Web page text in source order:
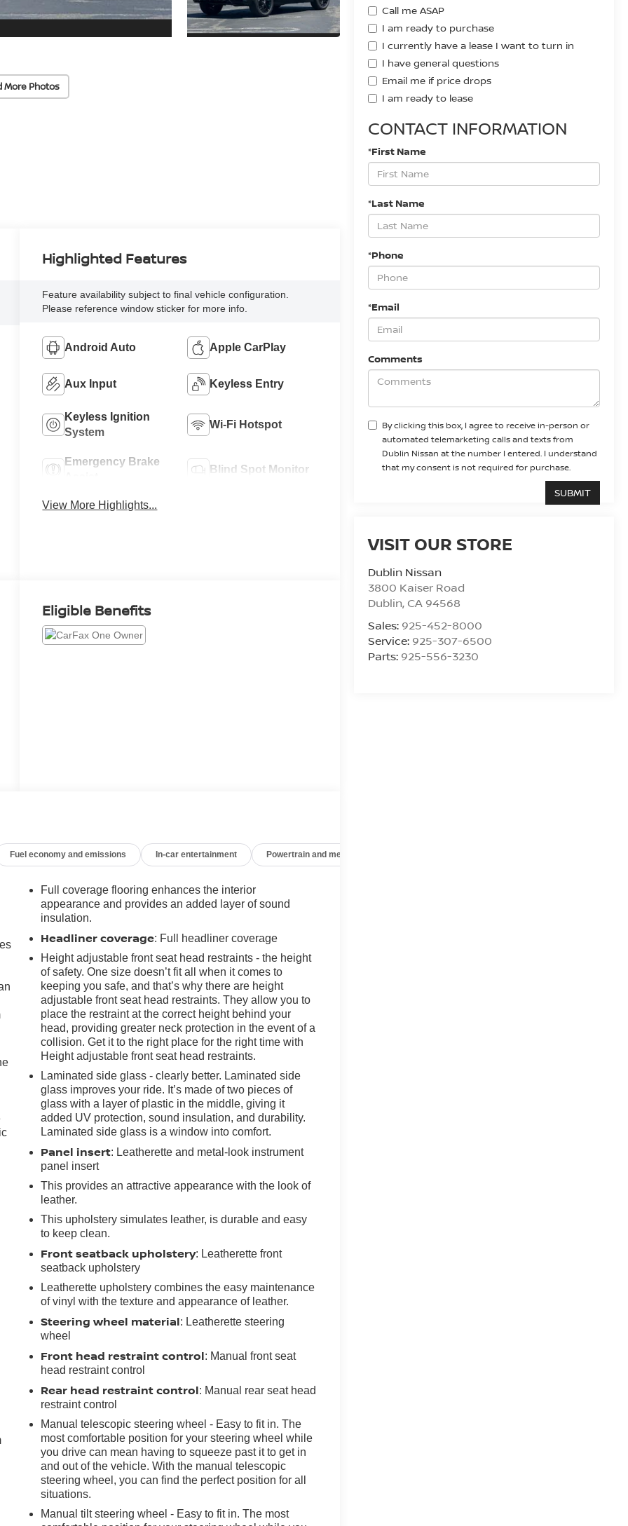
More Photos
Call me ASAP
I am ready to purchase
I currently have a lease I want to turn in
I have general questions
Email me if price drops
I am ready to lease
CONTACT INFORMATION
*First Name
*Last Name
*Phone
*Email
Comments
By clicking this box, I agree to receive in-person or
automated telemarketing calls and texts from
Dublin Nissan at the number I entered. I understand
that my consent is not required for purchase.
VISIT OUR STORE
Dublin Nissan
3800 Kaiser Road
Dublin, CA 94568
Sales: 925-452-8000
Service: 925-307-6500
Parts: 925-556-3230
Highlighted Features
Feature availability subject to final vehicle configuration.
Please reference window sticker for more info.
Android Auto Apple CarPlay
Aux Input Keyless Entry
Keyless Ignition
System
Wi-Fi Hotspot
Emergency Brake
Blind Spot Monitor
View More Highlights...
Eligible Benefits
Fuel economy and emissions In-car entertainment Powertrain and mechanical
Full coverage flooring enhances the interior
appearance and provides an added layer of sound
insulation.
Headliner coverage: Full headliner coverage
Height adjustable front seat head restraints - the height
of safety. One size doesn’t fit all when it comes to
keeping you safe, and that’s why there are height
adjustable front seat head restraints. They allow you to
place the restraint at the correct height behind your
head, providing greater neck protection in the event of a
collision. Get it to the right place for the right time with
Height adjustable front seat head restraints.
Laminated side glass - clearly better. Laminated side
glass improves your ride. It’s made of two pieces of
glass with a layer of plastic in the middle, giving it
added UV protection, sound insulation, and durability.
Laminated side glass is a window into comfort.
Panel insert: Leatherette and metal-look instrument
panel insert
This provides an attractive appearance with the look of
leather.
This upholstery simulates leather, is durable and easy
to keep clean.
Front seatback upholstery: Leatherette front
seatback upholstery
Leatherette upholstery combines the easy maintenance
of vinyl with the texture and appearance of leather.
Steering wheel material: Leatherette steering
wheel
Front head restraint control: Manual front seat
head restraint control
Rear head restraint control: Manual rear seat head
restraint control
Manual telescopic steering wheel - Easy to fit in. The
most comfortable position for your steering wheel while
you drive can mean having to squeeze past it to get in
and out of the vehicle. With the manual telescopic
steering wheel, you can find the perfect position for all
situations.
Manual tilt steering wheel - Easy to fit in. The most